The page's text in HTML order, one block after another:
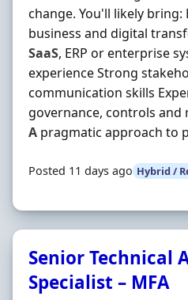
change. You'll likely bring:
business and digital
SaaS, ERP or enterprise
experience Strong
communication skills
governance, controls
A pragmatic approach to
Posted 11 days ago Hybrid /
Senior Technical
Specialist – MFA